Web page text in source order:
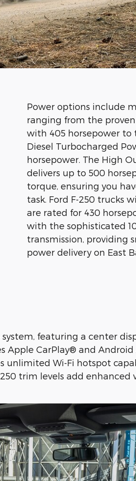
Power options include
ranging from the
with 405 horsepower to
Diesel Turbocharged
horsepower. The High
delivers up to 500
torque, ensuring you
task. Ford F-250 trucks
are rated for 430
with the sophisticated
transmission, providing
power delivery on East
featuring a center
Apple CarPlay® and
unlimited Wi-Fi hotspot
trim levels add